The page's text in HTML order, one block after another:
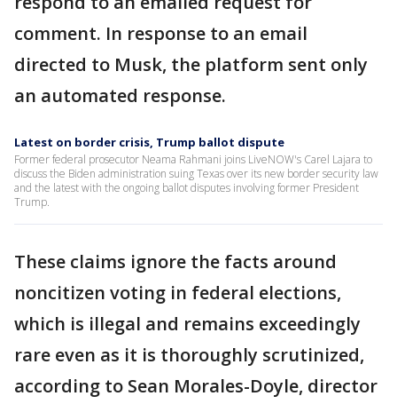
comment. In response to an email
directed to Musk, the platform sent only
an automated response.
Latest on border crisis, Trump ballot dispute
Former federal prosecutor Neama Rahmani joins LiveNOW's Carel Lajara to
discuss the Biden administration suing Texas over its new border security law
and the latest with the ongoing ballot disputes involving former President
Trump.
These claims ignore the facts around
noncitizen voting in federal elections,
which is illegal and remains exceedingly
rare even as it is thoroughly scrutinized,
according to Sean Morales-Doyle, director